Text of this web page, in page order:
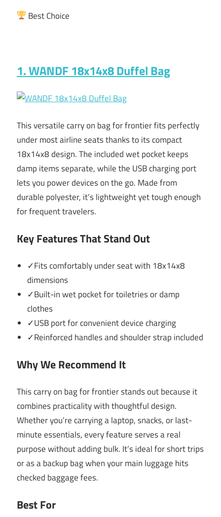
Best Choice
1. WANDF 18x14x8 Duffel Bag
This versatile carry on bag for frontier fits perfectly
under most airline seats thanks to its compact
18x14x8 design. The included wet pocket keeps
damp items separate, while the USB charging port
lets you power devices on the go. Made from
durable polyester, it’s lightweight yet tough enough
for frequent travelers.
Key Features That Stand Out
✓Fits comfortably under seat with 18x14x8
dimensions
✓Built-in wet pocket for toiletries or damp
clothes
✓USB port for convenient device charging
✓Reinforced handles and shoulder strap included
Why We Recommend It
This carry on bag for frontier stands out because it
combines practicality with thoughtful design.
Whether you’re carrying a laptop, snacks, or last-
minute essentials, every feature serves a real
purpose without adding bulk. It’s ideal for short trips
or as a backup bag when your main luggage hits
checked baggage fees.
Best For